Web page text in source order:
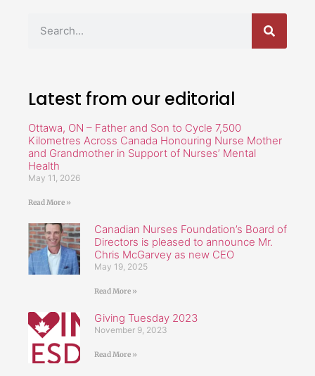
Latest from our editorial
Ottawa, ON – Father and Son to Cycle 7,500
Kilometres Across Canada Honouring Nurse Mother
and Grandmother in Support of Nurses’ Mental
Health
May 11, 2026
Read More »
Canadian Nurses Foundation’s Board of
Directors is pleased to announce Mr.
Chris McGarvey as new CEO
May 19, 2025
Read More »
Giving Tuesday 2023
November 9, 2023
Read More »